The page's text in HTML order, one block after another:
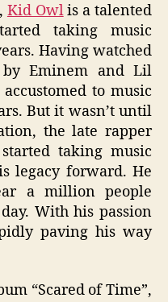
Kid Owlis a talented
taking music
Having watched
Eminem and Lil
to music
But it wasn’t until
the late rapper
started taking music
legacy forward. He
a million people
With his passion
paving his way
“Scared of Time”,